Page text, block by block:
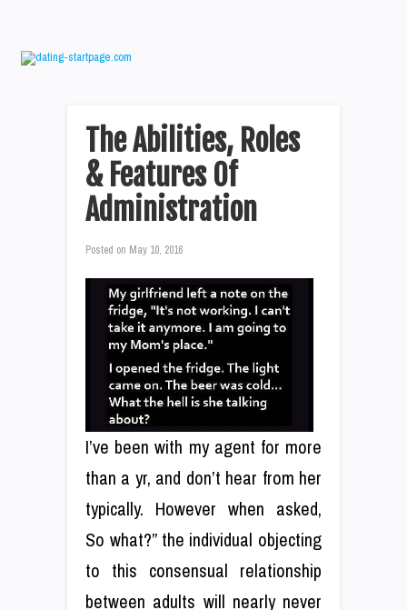
The Abilities, Roles
& Features Of
Administration
Posted on May 10, 2016
I’ve been with my agent for more
than a yr, and don’t hear from her
typically. However when asked,
So what?” the individual objecting
to this consensual relationship
between adults will nearly never